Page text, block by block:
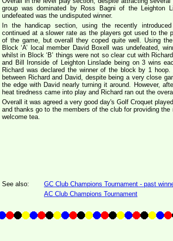
group was dominated by Ross Bagni of the Leighton
undefeated was the undisputed winner.
In the handicap section, using the recently
continued at a slower rate as the players got used to the
of the game, but overall they coped quite well. Using
Block ‘A’ local member David Boxell was undefeated,
whilst in Block ‘B’ things were not so clear cut with
and Bill Ironside of Leighton Linslade being on 3 wins
Richard was declared the winner of the block by 1
between Richard and David, despite being a very close
the edge with David nearly turning it around. However,
heat tiredness came into play and Richard ran out the
Overall it was agreed a very good day's Golf Croquet
and thanks go to the members of the club for providing
welcome tea.
See also:
GC Club Champions Tournament - past
AC Club Champions Tournament